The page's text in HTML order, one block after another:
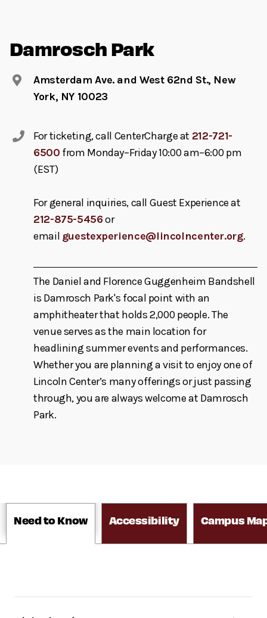
Damrosch Park
Amsterdam Ave. and West 62nd St., New
York, NY 10023
For ticketing, call CenterCharge at 212-721-
6500 from Monday–Friday 10:00 am–6:00 pm
(EST)
For general inquiries, call Guest Experience at
212-875-5456or
email guestexperience@lincolncenter.org.
The Daniel and Florence Guggenheim Bandshell
is Damrosch Park's focal point with an
amphitheater that holds 2,000 people. The
venue serves as the main location for
headlining summer events and performances.
Whether you are planning a visit to enjoy one of
Lincoln Center’s many offerings or just passing
through, you are always welcome at Damrosch
Park.
Need to Know Accessibility Campus